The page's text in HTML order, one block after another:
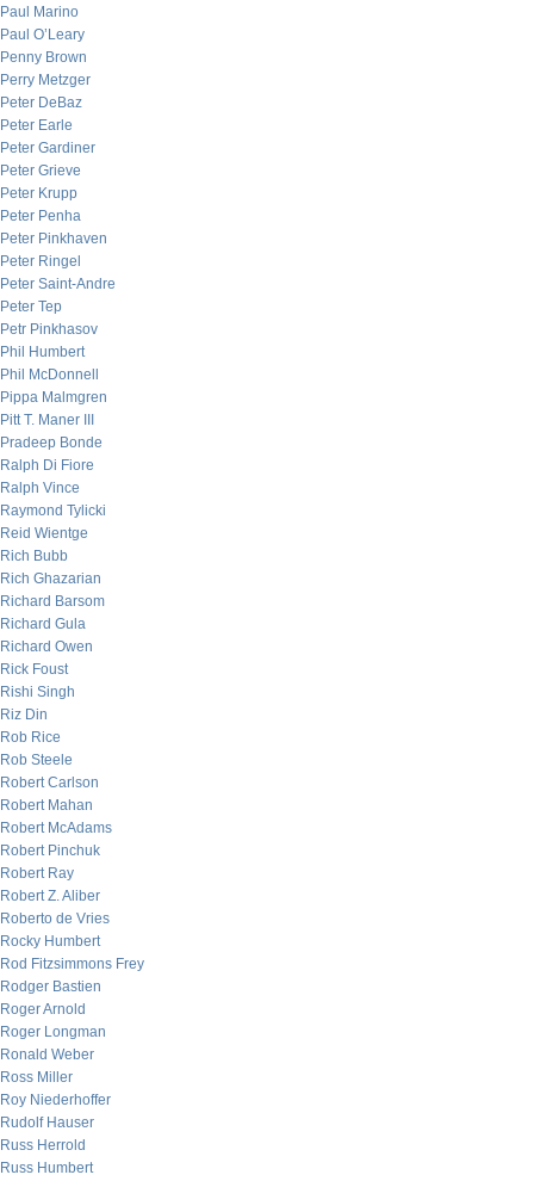
Paul Marino
Paul O’Leary
Penny Brown
Perry Metzger
Peter DeBaz
Peter Earle
Peter Gardiner
Peter Grieve
Peter Krupp
Peter Penha
Peter Pinkhaven
Peter Ringel
Peter Saint-Andre
Peter Tep
Petr Pinkhasov
Phil Humbert
Phil McDonnell
Pippa Malmgren
Pitt T. Maner III
Pradeep Bonde
Ralph Di Fiore
Ralph Vince
Raymond Tylicki
Reid Wientge
Rich Bubb
Rich Ghazarian
Richard Barsom
Richard Gula
Richard Owen
Rick Foust
Rishi Singh
Riz Din
Rob Rice
Rob Steele
Robert Carlson
Robert Mahan
Robert McAdams
Robert Pinchuk
Robert Ray
Robert Z. Aliber
Roberto de Vries
Rocky Humbert
Rod Fitzsimmons Frey
Rodger Bastien
Roger Arnold
Roger Longman
Ronald Weber
Ross Miller
Roy Niederhoffer
Rudolf Hauser
Russ Herrold
Russ Humbert